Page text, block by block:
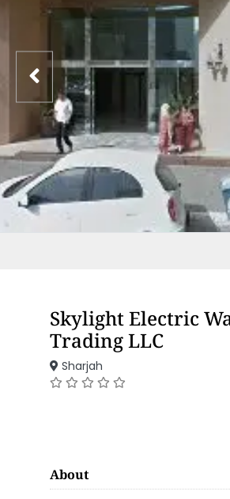
Skylight Electric
Trading LLC
Sharjah
About